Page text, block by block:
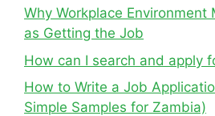
Why Workplace Environment
as Getting the Job
How can I search and apply
How to Write a Job
Simple Samples for Zambia)